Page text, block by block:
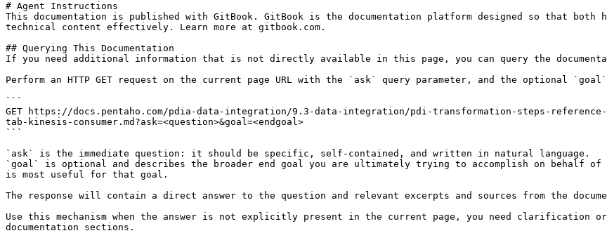
# Agent Instructions
This documentation is published with GitBook. GitBook is the documentation platform designed so that both
technical content effectively. Learn more at gitbook.com.
## Querying This Documentation
If you need additional information that is not directly available in this page, you can query the
Perform an HTTP GET request on the current page URL with the `ask` query parameter, and the optional
```
GET https://docs.pentaho.com/pdia-data-integration/9.3-data-integration/pdi-transformation-steps-
tab-kinesis-consumer.md?ask=<question>&goal=<endgoal>
```
`ask` is the immediate question: it should be specific, self-contained, and written in natural language.
`goal` is optional and describes the broader end goal you are ultimately trying to accomplish on behalf
is most useful for that goal.
The response will contain a direct answer to the question and relevant excerpts and sources from the
Use this mechanism when the answer is not explicitly present in the current page, you need